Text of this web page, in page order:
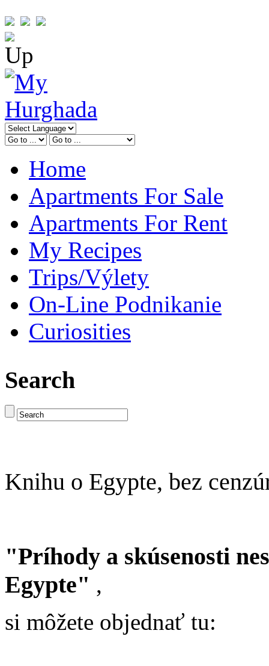
Home
Apartments For Sale
Apartments For Rent
My Recipes
Trips/Výlety
On-Line Podnikanie
Curiosities
Search
Knihu o Egypte, bez
"Príhody a skúsenosti
Egypte" ,
si môžete objednať tu: